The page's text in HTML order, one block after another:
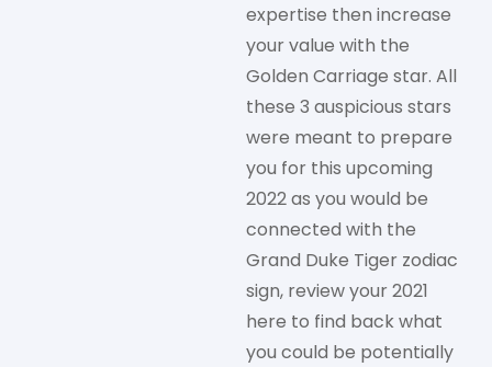
expertise then increase
your value with the
Golden Carriage star. All
these 3 auspicious stars
were meant to prepare
you for this upcoming
2022 as you would be
connected with the
Grand Duke Tiger zodiac
sign, review your 2021
here to find back what
you could be potentially